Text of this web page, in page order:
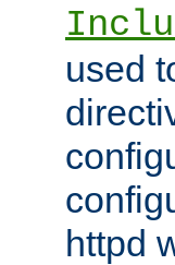
used
httpd